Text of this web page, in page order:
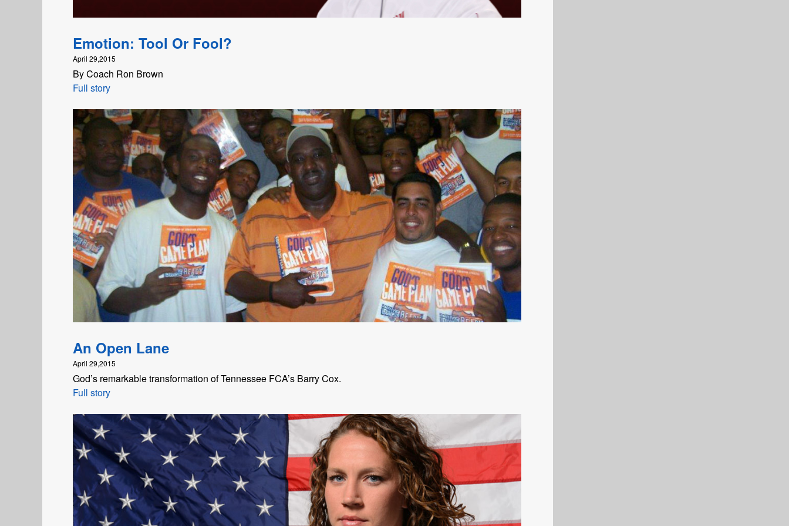
Emotion: Tool Or Fool?
April 29,2015
By Coach Ron Brown
Full story
An Open Lane
April 29,2015
God’s remarkable transformation of Tennessee FCA’s Barry Cox.
Full story